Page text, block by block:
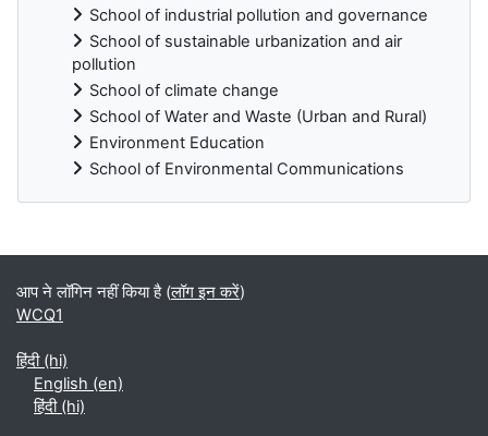
School of industrial pollution and governance
School of sustainable urbanization and air
pollution
School of climate change
School of Water and Waste (Urban and Rural)
Environment Education
School of Environmental Communications
ब्लॉक
आप ने लॉगिन नहीं किया है (लॉग इन करें)
WCQ1
हिंदी ‎(hi)‎
English ‎(en)‎
हिंदी ‎(hi)‎